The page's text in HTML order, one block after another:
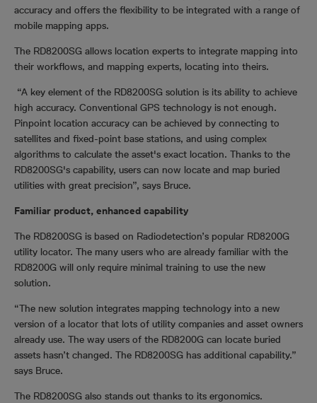
accuracy and offers the flexibility to be integrated with a range of
mobile mapping apps.
The RD8200SG allows location experts to integrate mapping into
their workflows, and mapping experts, locating into theirs.
“A key element of the RD8200SG solution is its ability to achieve
high accuracy. Conventional GPS technology is not enough.
Pinpoint location accuracy can be achieved by connecting to
satellites and fixed-point base stations, and using complex
algorithms to calculate the asset's exact location. Thanks to the
RD8200SG's capability, users can now locate and map buried
utilities with great precision”, says Bruce.
Familiar product, enhanced capability
The RD8200SG is based on Radiodetection’s popular RD8200G
utility locator. The many users who are already familiar with the
RD8200G will only require minimal training to use the new
solution.
“The new solution integrates mapping technology into a new
version of a locator that lots of utility companies and asset owners
already use. The way users of the RD8200G can locate buried
assets hasn’t changed. The RD8200SG has additional capability.”
says Bruce.
The RD8200SG also stands out thanks to its ergonomics.